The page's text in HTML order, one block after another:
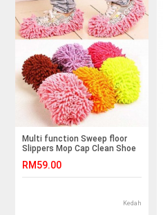
Multi function Sweep floor
Slippers Mop Cap Clean Shoe
RM59.00
Kedah